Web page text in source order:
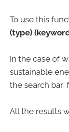
To use this
(type)
In the case of
sustainable
the search bar:
All the results